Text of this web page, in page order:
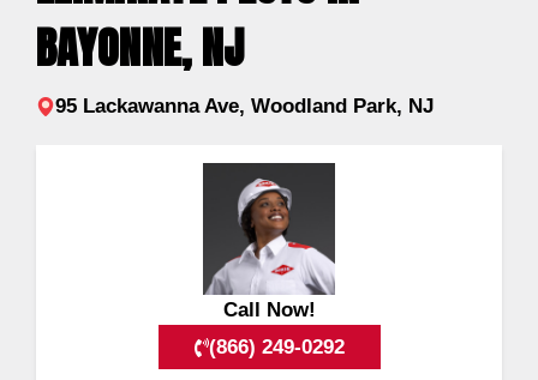
BAYONNE, NJ
95 Lackawanna Ave, Woodland Park, NJ
Call Now!
(866) 249-0292